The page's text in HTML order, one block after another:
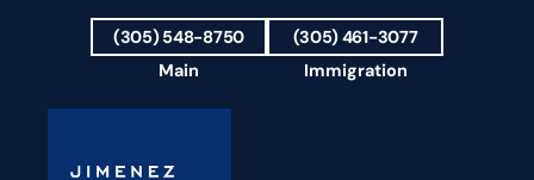
Skip to Main Content
(305) 548-8750
Main
(305) 461-3077
Immigration